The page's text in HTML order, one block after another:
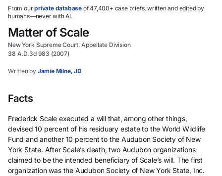
select.
From ourprivate database of 47,400+ case briefs, written and edited by
humans—never with AI.
Matter of Scale
New York Supreme Court, Appellate Division
38 A.D.3d 983 (2007)
Written by Jamie Milne, JD
Facts
Frederick Scale executed a will that, among other things,
devised 10 percent of his residuary estate to the World Wildlife
Fund and another 10 percent to the Audubon Society of New
York State. After Scale’s death, two Audubon organizations
claimed to be the intended beneficiary of Scale’s will. The first
organization was the Audubon Society of New York State, Inc.